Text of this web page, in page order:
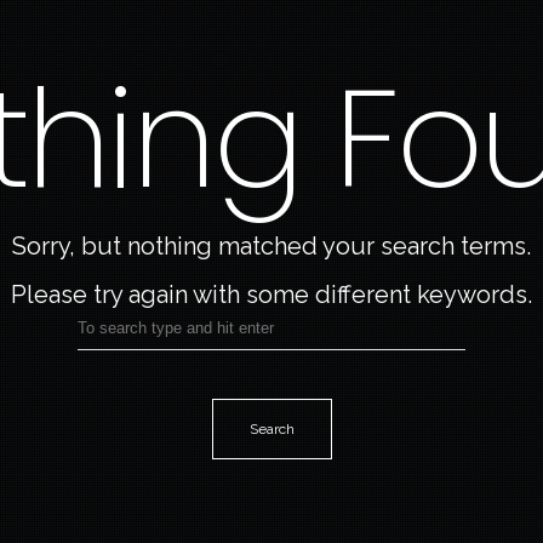
Sorry, but nothing matched your search terms.
Please try again with some different keywords.
Search
Home
About Me
My Work
Art Blog
Contact